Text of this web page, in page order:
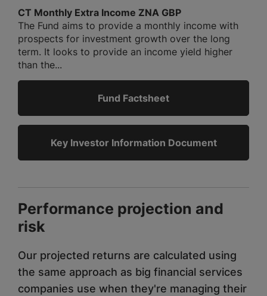
CT Monthly Extra Income ZNA GBP
The Fund aims to provide a monthly income with
prospects for investment growth over the long
term. It looks to provide an income yield higher
than the...
Fund Factsheet
Key Investor Information Document
Performance projection and
risk
Our projected returns are calculated using
the same approach as big financial services
companies use when they're managing their